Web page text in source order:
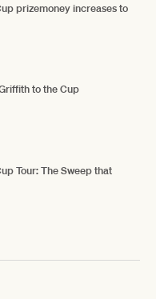
prizemoney increases to
to the Cup
Tour: The Sweep that